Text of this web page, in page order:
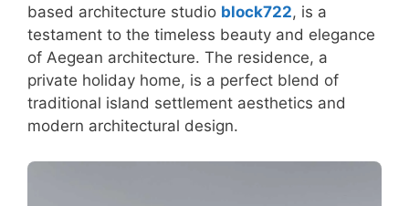
based architecture studio block722, is a
testament to the timeless beauty and elegance
of Aegean architecture. The residence, a
private holiday home, is a perfect blend of
traditional island settlement aesthetics and
modern architectural design.